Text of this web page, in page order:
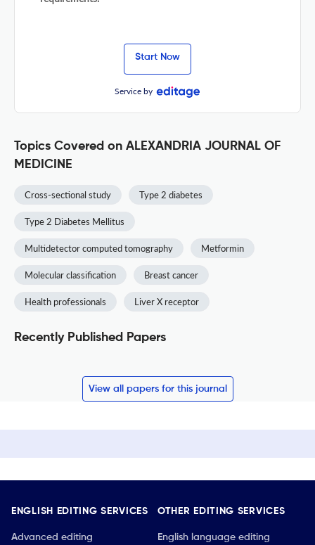
Start Now
Service by
Topics Covered on ALEXANDRIA JOURNAL OF
MEDICINE
Cross-sectional study Type 2 diabetes
Type 2 Diabetes Mellitus
Multidetector computed tomography Metformin
Molecular classification Breast cancer
Health professionals Liver X receptor
Recently Published Papers
View all papers for this journal